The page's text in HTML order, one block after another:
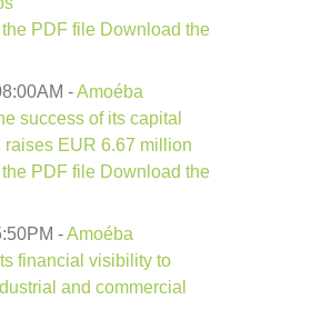
Download the
AM -Amoéba
success of its capital
raises EUR 6.67 million
Download the
PM -Amoéba
financial visibility to
and commercial